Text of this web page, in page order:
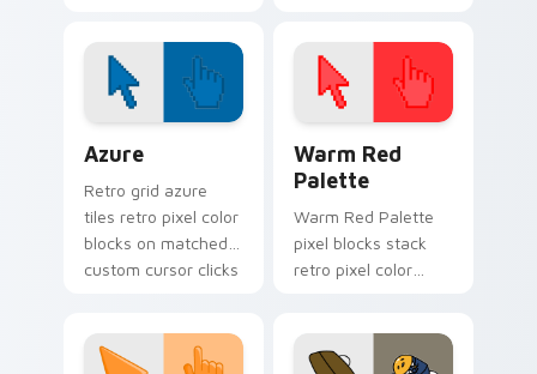
piglet snorts happily
along your pointer.
click pair today.
Azure
Retro grid azure
tiles retro pixel color
blocks on matched
custom cursor clicks
Warm Red
Palette
Warm Red Palette
pixel blocks stack
retro pixel color
pointer and click pair